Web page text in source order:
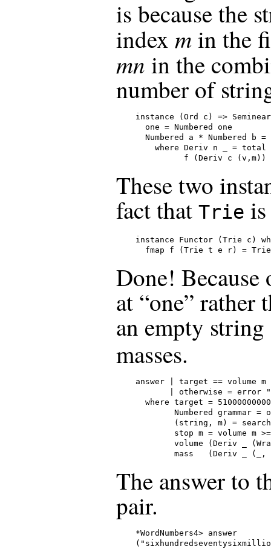
is because the
index min the
mn in the
number of
instance (Ord c) =>
  one = Numbered one
Numbered a * Numbered b =
where Deriv n _ = total
f (Deriv c (v,m))
These two
fact that Trie
instance Functor (Trie c)
fmap f (Trie t e r) =
Done!
at “one” rather
an empty string
masses.
answer | target == volume
| otherwise = error
  where target = 51000000000
Numbered grammar =
(string, m) =
stop m = volume m
volume (Deriv _
mass   (Deriv _ (_,
The answer to
pair.
*WordNumbers4> answer